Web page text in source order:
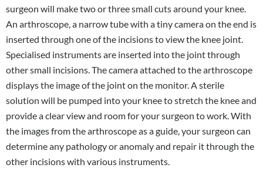
surgeon will make two or three small cuts around your knee.
An arthroscope, a narrow tube with a tiny camera on the end is
inserted through one of the incisions to view the knee joint.
Specialised instruments are inserted into the joint through
other small incisions. The camera attached to the arthroscope
displays the image of the joint on the monitor. A sterile
solution will be pumped into your knee to stretch the knee and
provide a clear view and room for your surgeon to work. With
the images from the arthroscope as a guide, your surgeon can
determine any pathology or anomaly and repair it through the
other incisions with various instruments.